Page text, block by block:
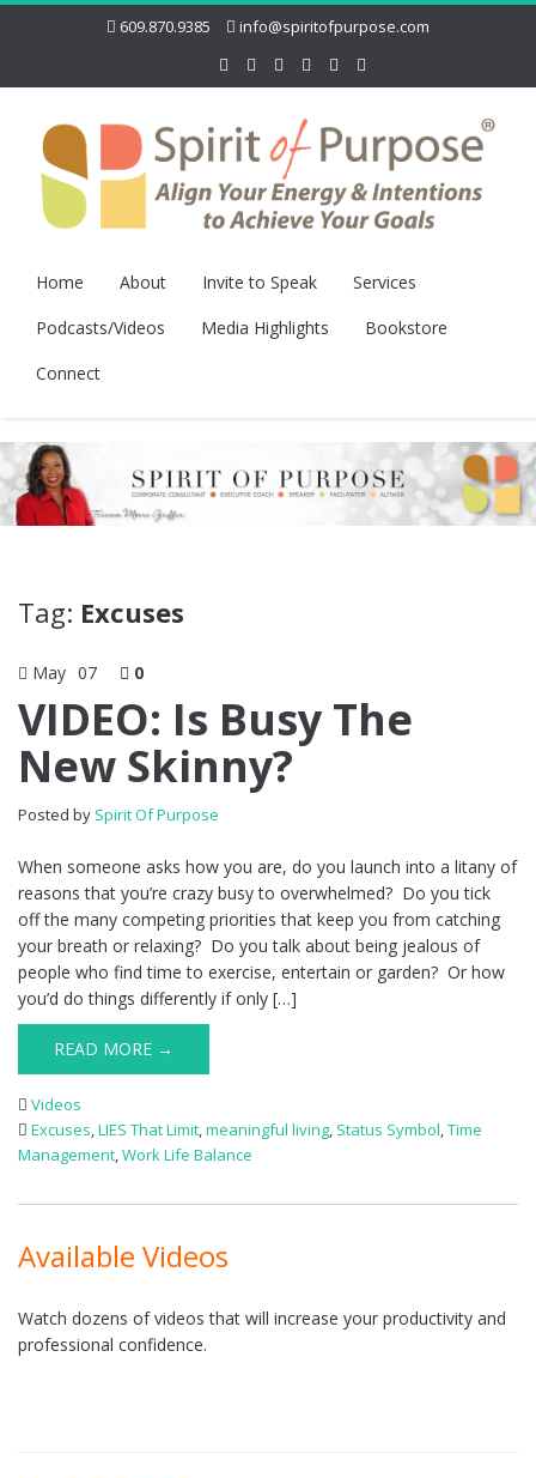
609.870.9385 info@spiritofpurpose.com
Home About Invite to Speak
Services
Podcasts/Videos
Media Highlights
Bookstore
Connect
Tag: Excuses
May 07 0
VIDEO: Is Busy The
New Skinny?
Posted by Spirit Of Purpose
When someone asks how you are, do you launch into a litany of
reasons that you’re crazy busy to overwhelmed? Do you tick
off the many competing priorities that keep you from catching
your breath or relaxing? Do you talk about being jealous of
people who find time to exercise, entertain or garden? Or how
you’d do things differently if only […]
READ MORE →
Videos
Excuses,LIES That Limit,meaningful living, Status Symbol,Time
Management,Work Life Balance
Available Videos
Watch dozens of videos that will increase your productivity and
professional confidence.